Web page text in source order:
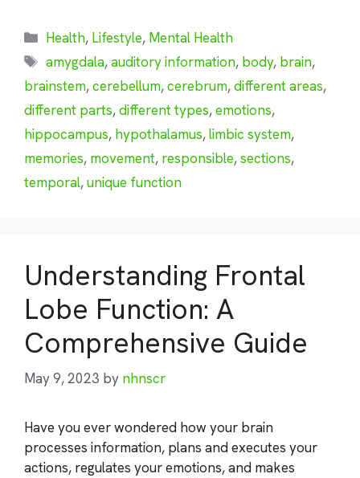
Categories
Health, Lifestyle, Mental Health
Tags
amygdala,auditory information, body, brain,
brainstem,cerebellum,cerebrum,different areas,
different parts,different types,emotions,
hippocampus, hypothalamus,limbic system,
memories, movement, responsible,sections,
temporal,unique function
Understanding Frontal
Lobe Function: A
Comprehensive Guide
May 9, 2023 by nhnscr
Have you ever wondered how your brain
processes information, plans and executes your
actions, regulates your emotions, and makes